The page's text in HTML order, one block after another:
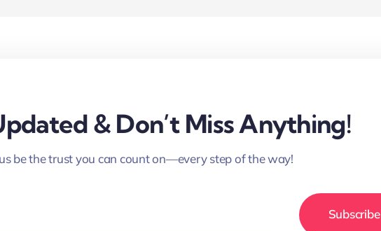
& Don’t Miss Anything!
be the trust you can count on—every step of the way!
Subscribe